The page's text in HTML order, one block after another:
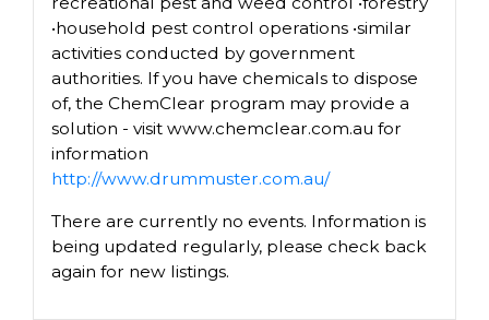
•household pest control operations •similar
activities conducted by government
authorities. If you have chemicals to dispose
of, the ChemClear program may provide a
solution - visit www.chemclear.com.au for
information
http://www.drummuster.com.au/
There are currently no events. Information is
being updated regularly, please check back
again for new listings.